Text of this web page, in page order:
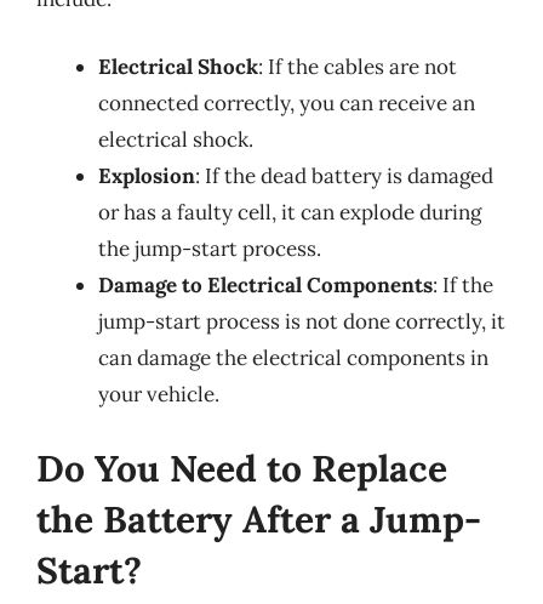
Electrical Shock: If the cables are not
connected correctly, you can receive an
electrical shock.
Explosion: If the dead battery is damaged
or has a faulty cell, it can explode during
the jump-start process.
Damage to Electrical Components: If the
jump-start process is not done correctly, it
can damage the electrical components in
your vehicle.
Do You Need to Replace
the Battery After a Jump-
Start?